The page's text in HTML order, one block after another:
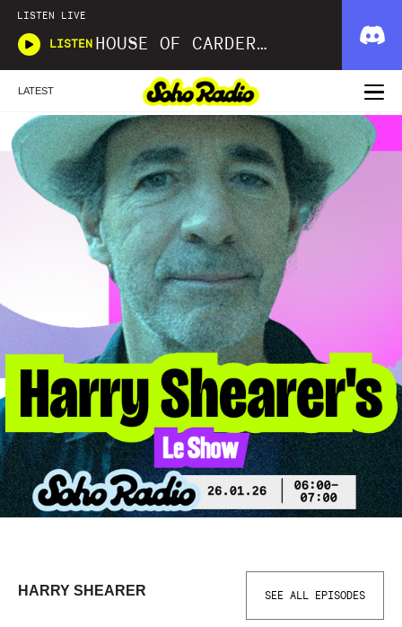
LISTEN LIVE
LISTEN HOUSE OF CARDER X WAVLNGTH
LATEST
HARRY SHEARER SEE ALL EPISODES